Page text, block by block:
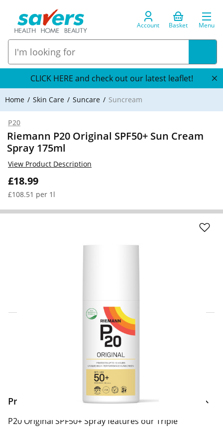
Account Basket Menu
CLICK HERE and check out our latest leaflet!
Home Skin Care Suncare Suncream
P20
Riemann P20 Original SPF50+ Sun Cream
Spray 175ml
£18.99
£108.51 per 1l
View Product Description
Home Delivery Information
Delivery Options & Info
Product Information
P20 Original SPF50+ Spray features our Triple